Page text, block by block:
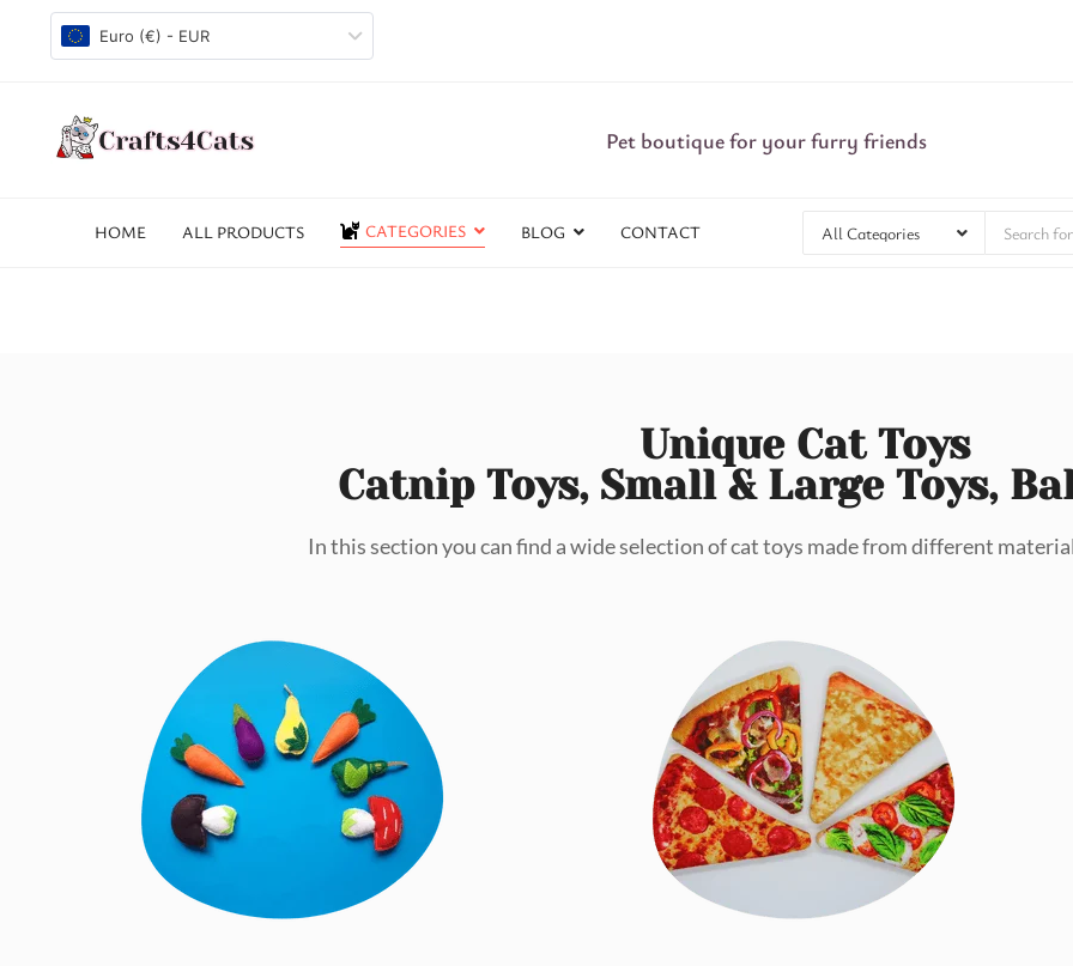
Euro (€) - EUR
Pet boutique for your furry friends
HOME ALL PRODUCTS CATEGORIES BLOG CONTACT
Unique Cat Toys
Catnip Toys, Small & Large Toys,
In this section you can find a wide selection of cat toys made from different